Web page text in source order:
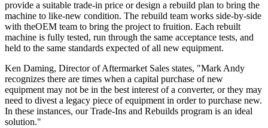
provide a suitable trade-in price or design a rebuild plan to bring the
machine to like-new condition. The rebuild team works side-by-side
with theOEM team to bring the project to fruition. Each rebuilt
machine is fully tested, run through the same acceptance tests, and
held to the same standards expected of all new equipment.
Ken Daming, Director of Aftermarket Sales states, "Mark Andy
recognizes there are times when a capital purchase of new
equipment may not be in the best interest of a converter, or they may
need to divest a legacy piece of equipment in order to purchase new.
In these instances, our Trade-Ins and Rebuilds program is an ideal
solution."